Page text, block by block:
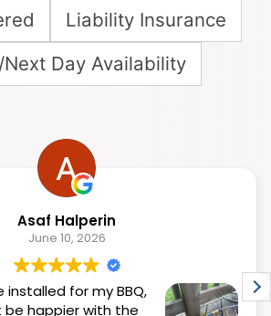
Liability Insurance
Next Day Availability
Asaf Halperin
June 10, 2026
installed for my BBQ,
be happier with the